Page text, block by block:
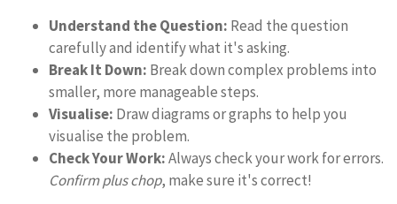
Understand the Question: Read the question
carefully and identify what it's asking.
Break It Down: Break down complex problems into
smaller, more manageable steps.
Visualise: Draw diagrams or graphs to help you
visualise the problem.
Check Your Work:Always check your work for errors.
Confirm plus chop, make sure it's correct!